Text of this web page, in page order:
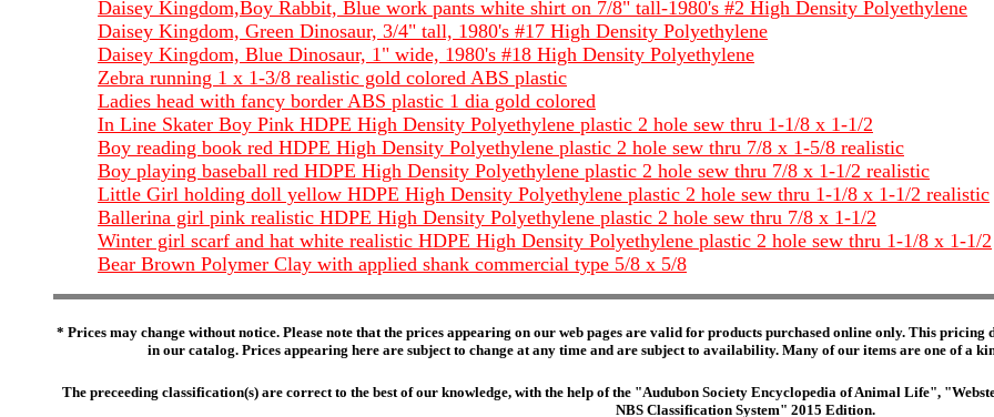
Daisey Kingdom,Boy Rabbit, Blue work pants white shirt on 7/8" tall-1980's #2 High Density Polyethylene
Daisey Kingdom, Green Dinosaur, 3/4" tall, 1980's #17 High Density Polyethylene
Daisey Kingdom, Blue Dinosaur, 1" wide, 1980's #18 High Density Polyethylene
Zebra running 1 x 1-3/8 realistic gold colored ABS plastic
Ladies head with fancy border ABS plastic 1 dia gold colored
In Line Skater Boy Pink HDPE High Density Polyethylene plastic 2 hole sew thru 1-1/8 x 1-1/2
Boy reading book red HDPE High Density Polyethylene plastic 2 hole sew thru 7/8 x 1-5/8 realistic
Boy playing baseball red HDPE High Density Polyethylene plastic 2 hole sew thru 7/8 x 1-1/2 realistic
Little Girl holding doll yellow HDPE High Density Polyethylene plastic 2 hole sew thru 1-1/8 x 1-1/2 realistic
Ballerina girl pink realistic HDPE High Density Polyethylene plastic 2 hole sew thru 7/8 x 1-1/2
Winter girl scarf and hat white realistic HDPE High Density Polyethylene plastic 2 hole sew thru 1-1/8 x 1-1/2
Bear Brown Polymer Clay with applied shank commercial type 5/8 x 5/8
* Prices may change without notice. Please note that the prices appearing on our web pages are valid for products purchased online only. This pricing
in our catalog. Prices appearing here are subject to change at any time and are subject to availability. Many of our items are one of a
The preceeding classification(s) are correct to the best of our knowledge, with the help of the "Audubon Society Encyclopedia of Animal Life",
NBS Classification System" 2015 Edition.